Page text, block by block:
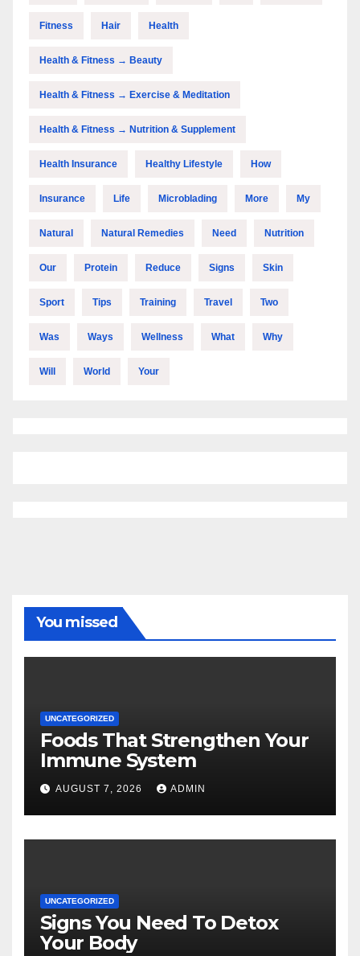
Fitness Hair Health
Health & Fitness → Beauty
Health & Fitness → Exercise & Meditation
Health & Fitness → Nutrition & Supplement
Health Insurance Healthy Lifestyle How
Insurance Life Microblading More My
Natural Natural Remedies Need Nutrition
Our Protein Reduce Signs Skin
Sport Tips Training Travel Two
Was Ways Wellness What Why
Will World Your
You missed
UNCATEGORIZED
Foods That Strengthen Your
Immune System
AUGUST 7, 2026 ADMIN
UNCATEGORIZED
Signs You Need To Detox
Your Body